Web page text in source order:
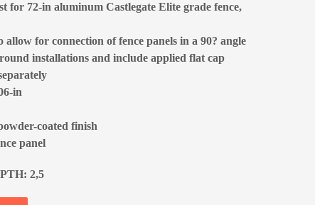
for 72-in aluminum Castlegate Elite grade fence,
for connection of fence panels in a 90? angle
installations and include applied flat cap
in
coated finish
panel
2,5